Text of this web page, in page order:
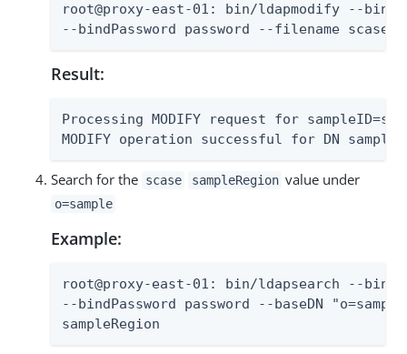
root@proxy-east-01: bin/ldapmodify --
--bindPassword password --filename scase-
Result:
Processing MODIFY request for
MODIFY operation successful for DN
Search for the scase sampleRegion value under
o=sample
Example:
root@proxy-east-01: bin/ldapsearch --
--bindPassword password --baseDN
sampleRegion